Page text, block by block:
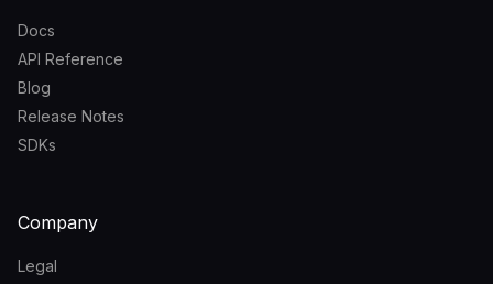
Docs
API Reference
Blog
Release Notes
SDKs
Company
Legal